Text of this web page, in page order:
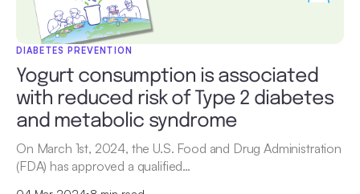
DIABETES PREVENTION
Yogurt consumption is associated
with reduced risk of Type 2 diabetes
and metabolic syndrome
On March 1st, 2024, the U.S. Food and Drug Administration
(FDA) has approved a qualified…